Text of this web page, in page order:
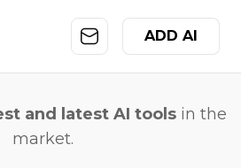
ADD AI
and latest AI tools in the
market.